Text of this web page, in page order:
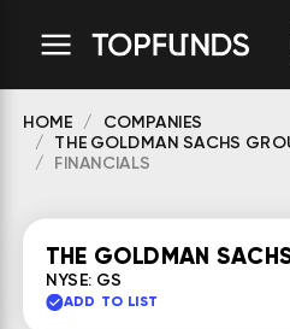
HOME COMPANIES
THE GOLDMAN SACHS
FINANCIALS
THE GOLDMAN
NYSE: GS
ADD TO LIST